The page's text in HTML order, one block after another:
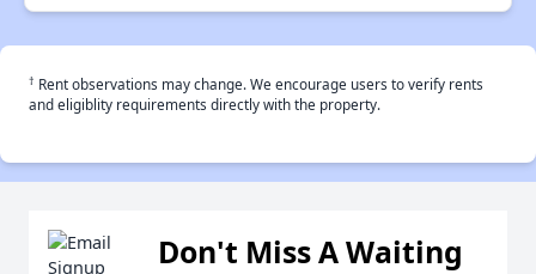
† Rent observations may change. We encourage users to verify rents
and eligiblity requirements directly with the property.
Don't Miss A Waiting